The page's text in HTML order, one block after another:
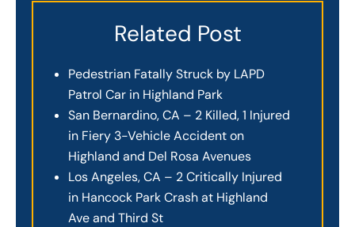
Related Post
Pedestrian Fatally Struck by LAPD
Patrol Car in Highland Park
San Bernardino, CA – 2 Killed, 1 Injured
in Fiery 3-Vehicle Accident on
Highland and Del Rosa Avenues
Los Angeles, CA – 2 Critically Injured
in Hancock Park Crash at Highland
Ave and Third St